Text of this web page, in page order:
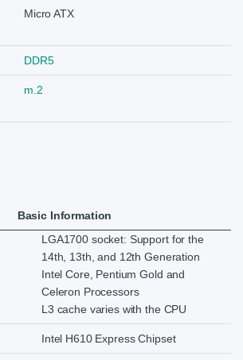
Micro ATX
DDR5
m.2
Basic Information
LGA1700 socket: Support for the
14th, 13th, and 12th Generation
Intel Core, Pentium Gold and
Celeron Processors
L3 cache varies with the CPU
Intel H610 Express Chipset